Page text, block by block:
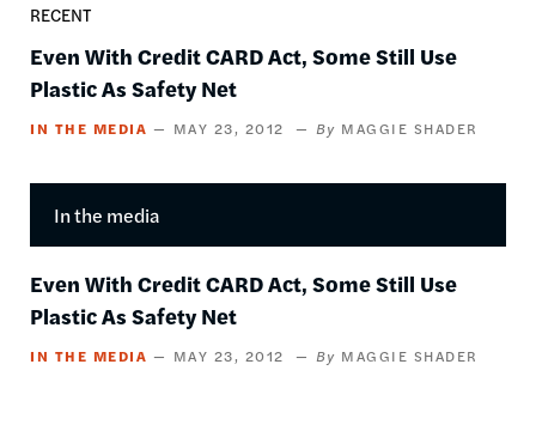
RECENT
Even With Credit CARD Act, Some Still Use
Plastic As Safety Net
IN THE MEDIA MAY 23, 2012 MAGGIE SHADER
In the media
Even With Credit CARD Act, Some Still Use
Plastic As Safety Net
IN THE MEDIA MAY 23, 2012 MAGGIE SHADER